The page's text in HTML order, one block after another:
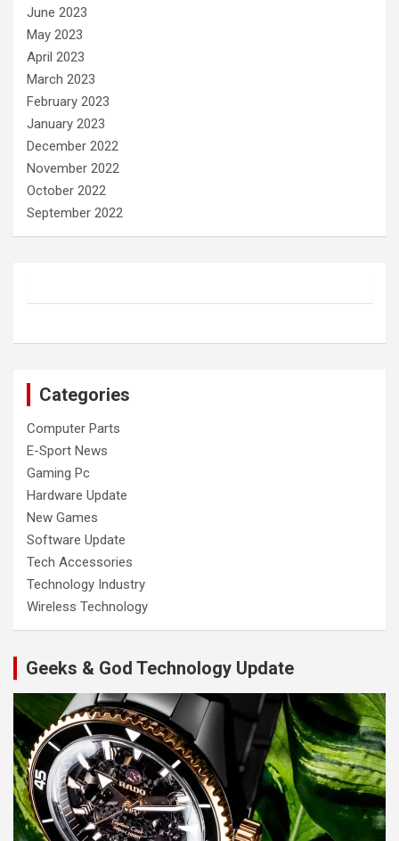
June 2023
May 2023
April 2023
March 2023
February 2023
January 2023
December 2022
November 2022
October 2022
September 2022
Categories
Computer Parts
E-Sport News
Gaming Pc
Hardware Update
New Games
Software Update
Tech Accessories
Technology Industry
Wireless Technology
Geeks & God Technology Update